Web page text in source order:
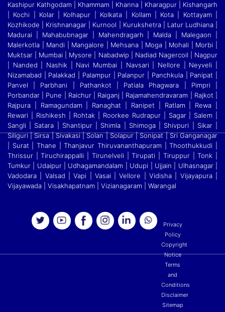
Kashipur Kathgodam | Khammam | Khanna | Kharagpur | Kishangarh
| Kochi | Kolar | Kolhapur | Kolkata
Kollam | Kota | Kottayam |
Kozhikode | Krishnanagar | Kurnool | Kurukshetra | Latur Ludhiana |
Madurai | Mahabubnagar | Mahendragarh | Malda | Malegaon |
Malerkotla | Mandi
Mangalore | Mehsana | Moga | Mohali | Morbi |
Muktsar | Mumbai | Mysore | Nabadwip | Nadiad Nagercoil | Nagpur
| Nanded | Nashik | Navi Mumbai | Navsari | Nellore | Neyveli
Nizamabad | Palakkad | Palampur | Palanpur | Panchkula | Panipat |
Panvel | Parbhani | Pathankot | Patiala Phagwara | Pimpri |
Porbandar | Pune | Raichur | Raiganj
Rajamahendravaram | Rajkot |
Rajpura | Ramagundam | Ranaghat | Ranipet | Ratlam | Rewa |
Rewari | Rishikesh | Rohtak | Roorkee Rudrapur | Sagar | Salem |
Sangli | Satara
Shantipur | Shimla | Shimoga | Shivpuri | Sikar |
Siliguri | Sirsa | Sivakasi | Solan | Solapur | Sonipat | Sri Ganganagar
| Surat | Thane | Thanjavur Thiruvananthapuram | Thoothukkudi
Thrissur | Tiruchirappalli | Tirunelveli | Tirupati | Tiruppur | Tonk |
Tumkur | Udaipur | Udhagamandalam | Udupi | Ujjain | Ulhasnagar |
Vadodara | Valsad | Vapi | Vasai | Vellore
Vidisha | Vijayapura |
Vijayawada | Visakhapatnam | Vizianagaram | Warangal
Privacy
Policy
Copyright
Notice
Terms
and
Conditions
Disclaimer
Sitemap